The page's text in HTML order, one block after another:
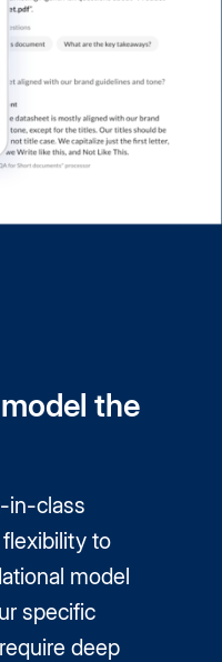
the
in-class
to
model
specific
deep